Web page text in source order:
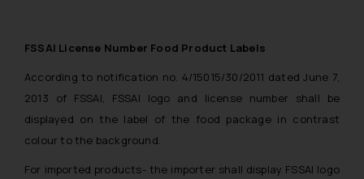
FSSAI License Number Food Product Labels
According to notification no. 4/15015/30/2011 dated June 7,
2013 of FSSAI, FSSAI logo and license number shall be
displayed on the label of the food package in contrast
colour to the background.
For imported products- the importer shall display FSSAI logo